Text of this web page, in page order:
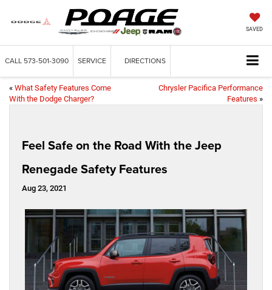
SAVED
CALL 573-501-3090 SERVICE DIRECTIONS
« What Safety Features Come
With the Dodge Charger?
Chrysler Pacifica Performance
Features »
Feel Safe on the Road With the Jeep
Renegade Safety Features
Aug 23, 2021